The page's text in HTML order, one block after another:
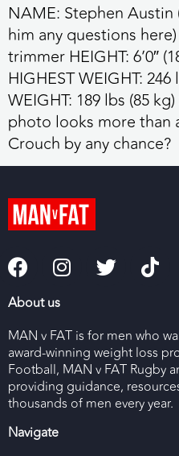
NAME: Stephen Austin
him any questions
trimmer HEIGHT: 6’0″
HIGHEST WEIGHT:
WEIGHT: 189 lbs (85
photo looks more than
Crouch by any
About us
MAN v FAT is for men who
award-winning weight loss
Football, MAN v FAT Rugby
providing guidance,
thousands of men every year.
Navigate